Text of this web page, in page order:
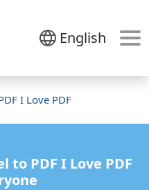
English
I Love PDF
to PDF I Love PDF